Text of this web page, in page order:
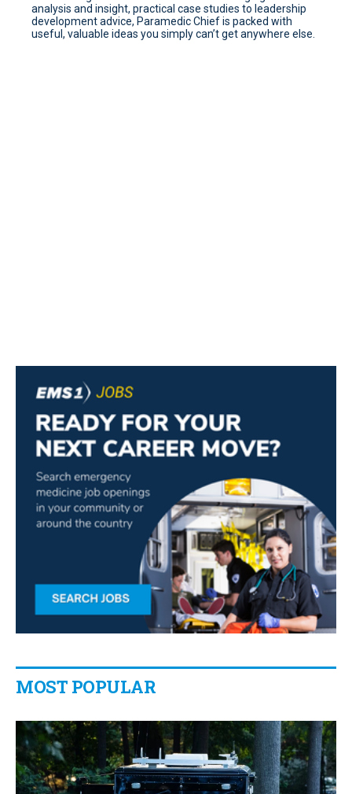
analysis and insight, practical case studies to leadership
development advice, Paramedic Chief is packed with
useful, valuable ideas you simply can’t get anywhere else.
MOST POPULAR